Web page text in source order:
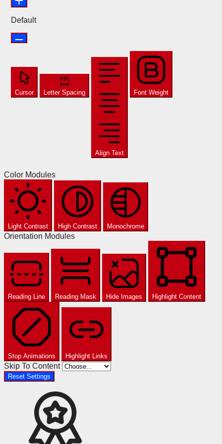
Default
Cursor Letter Spacing
Align Text
Font Weight
Color Modules
Light Contrast High Contrast Monochrome
Orientation Modules
Reading Line Reading Mask Hide Images Highlight Content
Stop Animations Highlight Links
Skip To Content
Reset Settings